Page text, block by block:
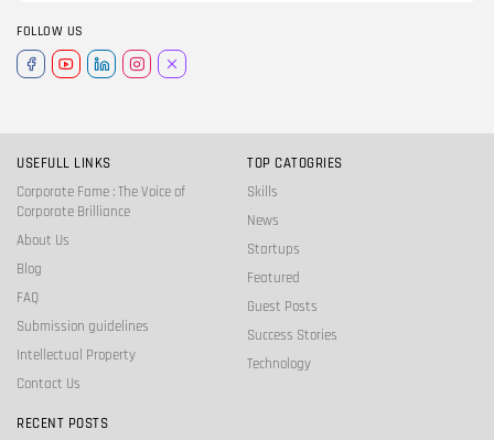
FOLLOW US
USEFULL LINKS
Corporate Fame : The Voice of
Corporate Brilliance
About Us
Blog
FAQ
Submission guidelines
Intellectual Property
Contact Us
TOP CATOGRIES
Skills
News
Startups
Featured
Guest Posts
Success Stories
Technology
RECENT POSTS